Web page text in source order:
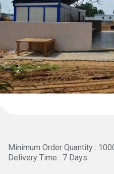
Minimum Order Quantity :
Delivery Time : 7 Days